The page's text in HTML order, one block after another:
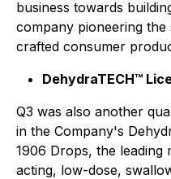
business towards
company pioneering
crafted consumer
DehydraTECH™
Q3 was also another
in the Company's
1906 Drops, the
acting, low-dose,